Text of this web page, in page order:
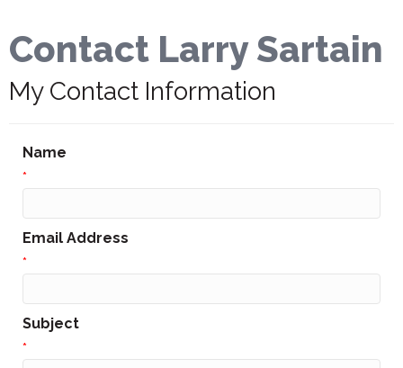
Contact Larry Sartain
My Contact Information
Name
*
Email Address
*
Subject
*